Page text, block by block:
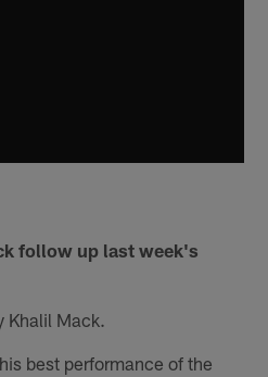
follow up last week's
Khalil Mack.
best performance of the